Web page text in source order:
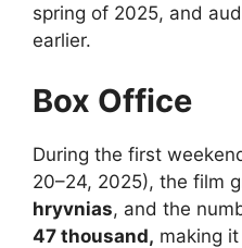
spring of 2025, and
earlier.
Box Office
During the first
20–24, 2025), the film
hryvnias, and the
47 thousand, making